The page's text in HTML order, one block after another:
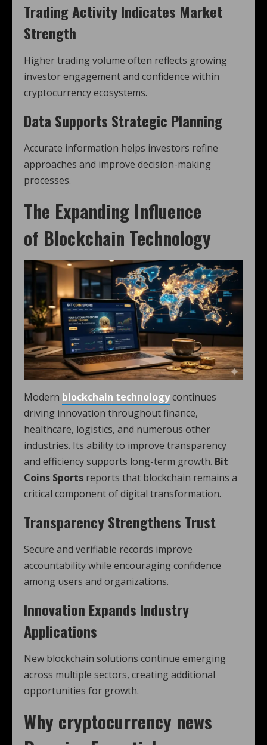
Trading Activity Indicates Market
Strength
Higher trading volume often reflects growing
investor engagement and confidence within
cryptocurrency ecosystems.
Data Supports Strategic Planning
Accurate information helps investors refine
approaches and improve decision-making
processes.
The Expanding Influence
of Blockchain Technology
Modern blockchain technologycontinues
driving innovation throughout finance,
healthcare, logistics, and numerous other
industries. Its ability to improve transparency
and efficiency supports long-term growth. Bit
Coins Sports reports that blockchain remains a
critical component of digital transformation.
Transparency Strengthens Trust
Secure and verifiable records improve
accountability while encouraging confidence
among users and organizations.
Innovation Expands Industry
Applications
New blockchain solutions continue emerging
across multiple sectors, creating additional
opportunities for growth.
Why cryptocurrency news